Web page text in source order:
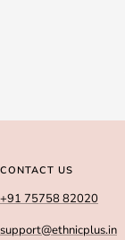
CONTACT US
+91 75758 82020
support@ethnicplus.in